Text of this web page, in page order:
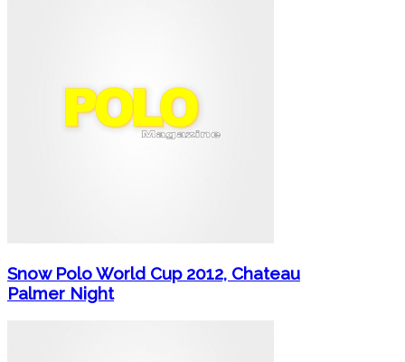
Snow Polo World Cup 2012, Chateau
Palmer Night